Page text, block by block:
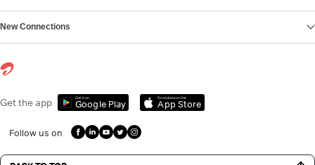
New Connections
Get the app Get it on
Google Play
Download on the
App Store
Follow us on